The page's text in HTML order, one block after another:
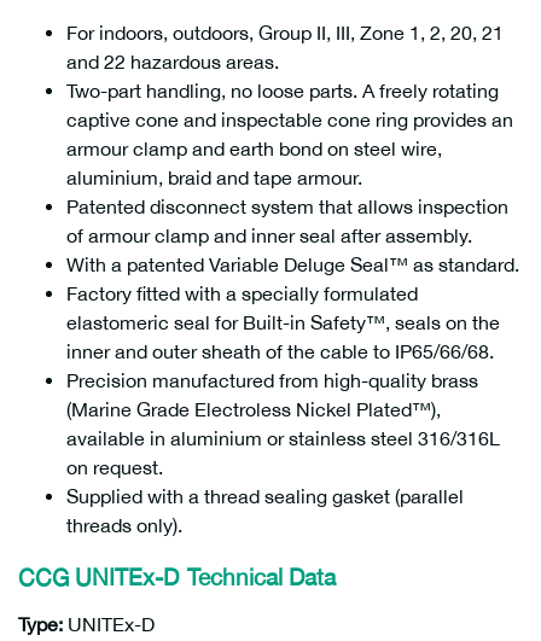
For indoors, outdoors, Group II, III, Zone 1, 2, 20, 21
and 22 hazardous areas.
Two-part handling, no loose parts. A freely rotating
captive cone and inspectable cone ring provides an
armour clamp and earth bond on steel wire,
aluminium, braid and tape armour.
Patented disconnect system that allows inspection
of armour clamp and inner seal after assembly.
With a patented Variable Deluge Seal™ as standard.
Factory fitted with a specially formulated
elastomeric seal for Built-in Safety™, seals on the
inner and outer sheath of the cable to IP65/66/68.
Precision manufactured from high-quality brass
(Marine Grade Electroless Nickel Plated™),
available in aluminium or stainless steel 316/316L
on request.
Supplied with a thread sealing gasket (parallel
threads only).
CCG UNITEx-D Technical Data
Type: UNITEx-D